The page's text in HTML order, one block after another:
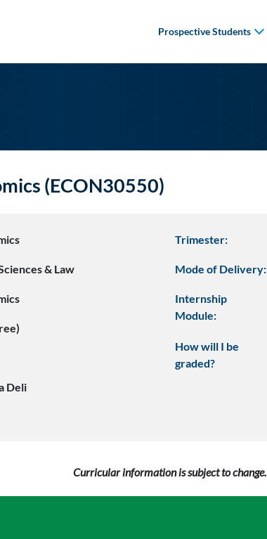
Prospective Students
(ECON30550)
& Law
Deli
Trimester:
Mode of Delivery:
Internship
Module:
How will I be
graded?
Curricular information is subject to change.